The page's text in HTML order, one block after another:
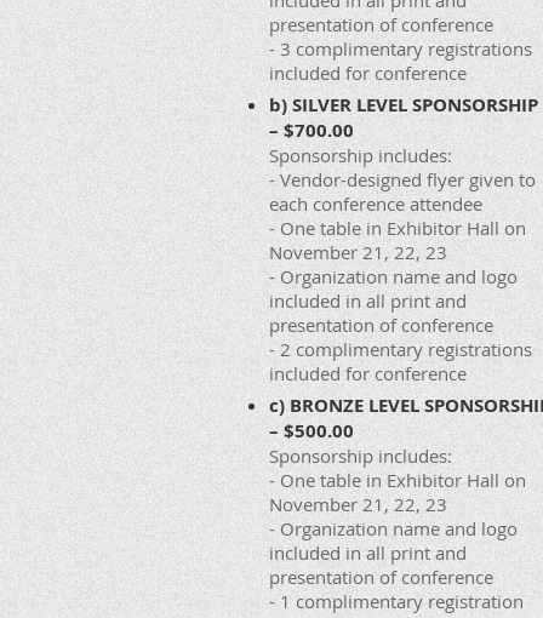
presentation of conference
- 3 complimentary registrations
included for conference
b) SILVER LEVEL SPONSORSHIP
– $700.00
Sponsorship includes:
- Vendor-designed flyer given to
each conference attendee
- One table in Exhibitor Hall on
November 21, 22, 23
- Organization name and logo
included in all print and
presentation of conference
- 2 complimentary registrations
included for conference
c) BRONZE LEVEL
– $500.00
Sponsorship includes:
- One table in Exhibitor Hall on
November 21, 22, 23
- Organization name and logo
included in all print and
presentation of conference
- 1 complimentary registration